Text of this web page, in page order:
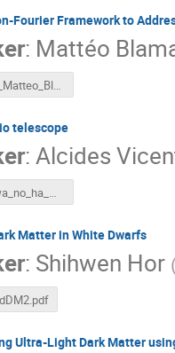
Fourier Framework to
: Mattéo
Poster_Matteo_Blamart.pdf
telescope
:Alcides
Kashiwa_no_ha_Dark_Matter_and_Cosmology_Symposium-3.pdf
Matter in White Dwarfs
: Shihwen Hor
Ultra-Light Dark Matter